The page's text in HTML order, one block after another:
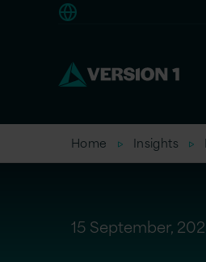
Home Insights
15 September,